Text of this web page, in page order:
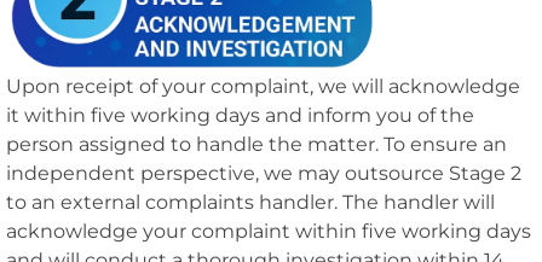
Upon receipt of your complaint, we will acknowledge
it within five working days and inform you of the
person assigned to handle the matter. To ensure an
independent perspective, we may outsource Stage 2
to an external complaints handler. The handler will
acknowledge your complaint within five working days